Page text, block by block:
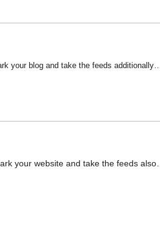
your blog and take the feeds
your website and take the feeds